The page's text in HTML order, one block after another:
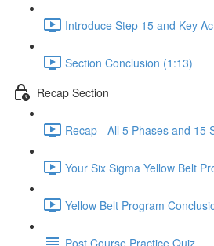
Introduce Step 15 and Key
Section Conclusion (1:13)
Recap Section
Recap - All 5 Phases and 15
Your Six Sigma Yellow Belt
Yellow Belt Program
Post Course Practice Quiz